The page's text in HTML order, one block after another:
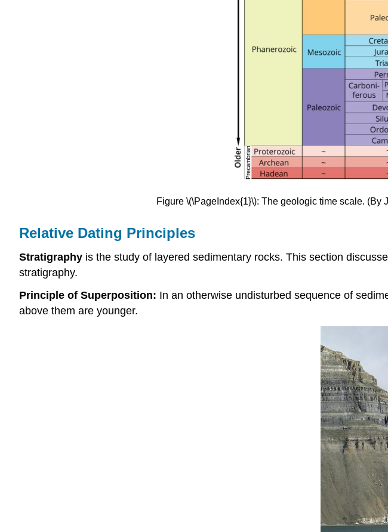
Figure \(\PageIndex{1}\): The geologic time scale. (By
Relative Dating Principles
Stratigraphy is the study of layered sedimentary rocks. This section
stratigraphy.
Principle of Superposition: In an otherwise undisturbed sequence of
above them are younger.